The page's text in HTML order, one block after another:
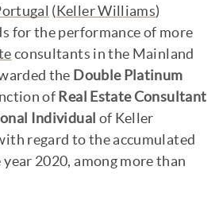
( Keller Williams)
for the performance of more
consultants in the Mainland
the Double Platinum
of Real Estate Consultant
Individual of Keller
regard to the accumulated
2020, among more than